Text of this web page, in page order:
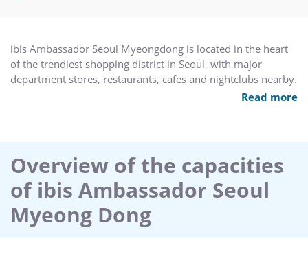
ibis Ambassador Seoul Myeongdong is located in the heart
of the trendiest shopping district in Seoul, with major
department stores, restaurants, cafes and nightclubs nearby.
The hotel features 280 contemporary style rooms with LCD
hotel has two meeting rooms available for up to 40
delegates.
Read more
Overview of the capacities
of ibis Ambassador Seoul
Myeong Dong